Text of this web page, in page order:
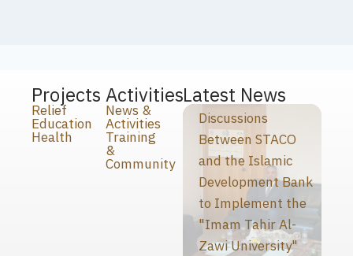
Projects
Relief
Education
Health
Activities
News &
Activities
Training
&
Community
Latest News
Discussions
Between STACO
and the Islamic
Development Bank
to Implement the
"Imam Tahir Al-
Zawi University"